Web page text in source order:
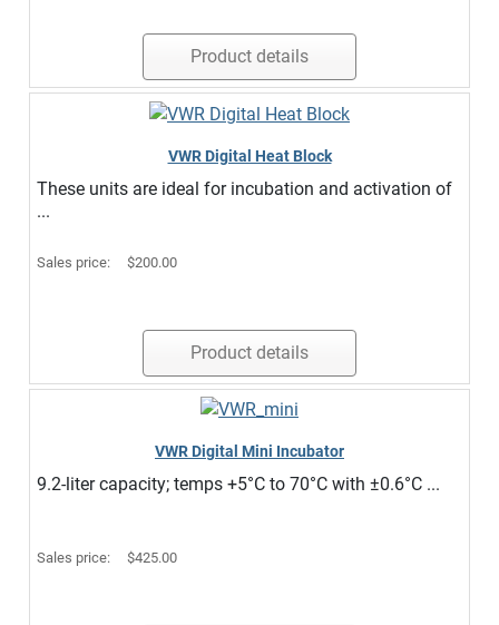
Product details
VWR Digital Heat Block
These units are ideal for incubation and activation of
...
Sales price: $200.00
Product details
VWR Digital Mini Incubator
9.2-liter capacity; temps +5°C to 70°C with ±0.6°C ...
Sales price: $425.00